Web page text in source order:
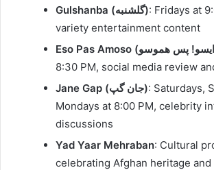
Gulshanba (گلشنبه): Fridays at
variety entertainment content
8:30 PM, social media review
Jane Gap (جان گپ): Saturdays,
Mondays at 8:00 PM, celebrity
discussions
Yad Yaar Mehraban: Cultural
celebrating Afghan heritage